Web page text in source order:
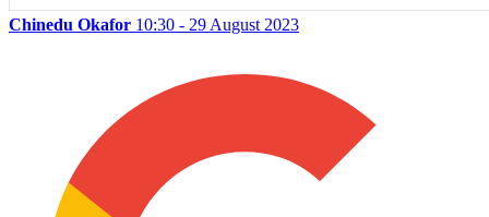
Chinedu Okafor 10:30 - 29 August 2023